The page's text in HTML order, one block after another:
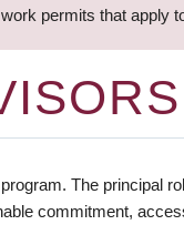
permits that apply
The principal
commitment,